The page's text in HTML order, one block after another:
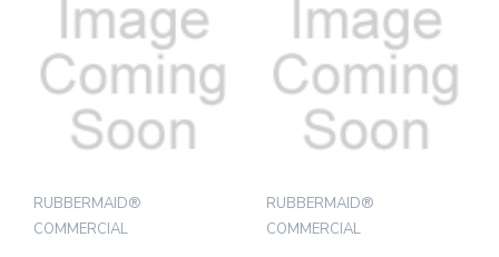
RUBBERMAID®
COMMERCIAL
RUBBERMAID®
COMMERCIAL